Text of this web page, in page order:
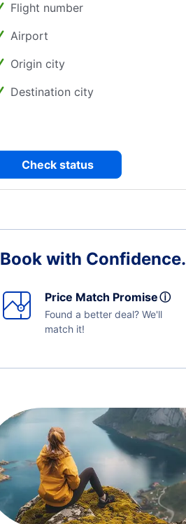
Flight number
Airport
Origin city
Destination city
Check status
Book with Confidence.
Price Match Promiseⓘ
Found a better deal? We'll
match it!